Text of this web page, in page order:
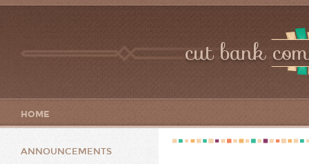
cut bank
HOME
ANNOUNCEMENTS